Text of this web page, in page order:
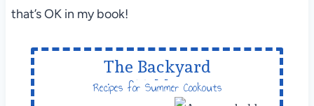
that’s OK in my book!
The Backyard
Table
Recipes for Summer Cookouts